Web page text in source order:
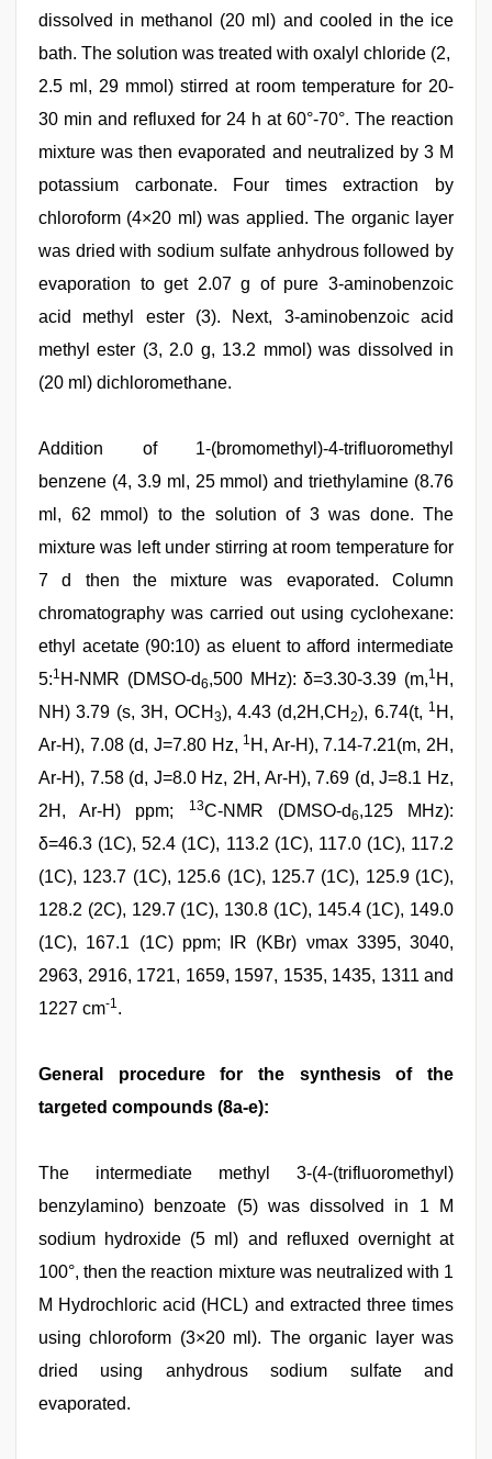
dissolved in methanol (20 ml) and cooled in the ice
bath. The solution was treated with oxalyl chloride (2,
2.5 ml, 29 mmol) stirred at room temperature for 20-
30 min and refluxed for 24 h at 60°-70°. The reaction
mixture was then evaporated and neutralized by 3 M
potassium carbonate. Four times extraction by
chloroform (4×20 ml) was applied. The organic layer
was dried with sodium sulfate anhydrous followed by
evaporation to get 2.07 g of pure 3-aminobenzoic
acid methyl ester (3). Next, 3-aminobenzoic acid
methyl ester (3, 2.0 g, 13.2 mmol) was dissolved in
(20 ml) dichloromethane.
Addition of 1-(bromomethyl)-4-trifluoromethyl
benzene (4, 3.9 ml, 25 mmol) and triethylamine (8.76
ml, 62 mmol) to the solution of 3 was done. The
mixture was left under stirring at room temperature for
7 d then the mixture was evaporated. Column
chromatography was carried out using cyclohexane:
ethyl acetate (90:10) as eluent to afford intermediate
5:1 H-NMR (DMSO-d6,500 MHz): δ=3.30-3.39 (m,1 H,
NH) 3.79 (s, 3H, OCH 3), 4.43 (d,2H,CH2), 6.74(t, 1 H,
Ar-H), 7.08 (d, J=7.80 Hz, 1 H, Ar-H), 7.14-7.21(m, 2H,
Ar-H), 7.58 (d, J=8.0 Hz, 2H, Ar-H), 7.69 (d, J=8.1 Hz,
2H, Ar-H) ppm;
13C-NMR (DMSO-d6,125 MHz):
δ=46.3 (1C), 52.4 (1C), 113.2 (1C), 117.0 (1C), 117.2
(1C), 123.7 (1C), 125.6 (1C), 125.7 (1C), 125.9 (1C),
128.2 (2C), 129.7 (1C), 130.8 (1C), 145.4 (1C), 149.0
(1C), 167.1 (1C) ppm; IR (KBr) νmax 3395, 3040,
2963, 2916, 1721, 1659, 1597, 1535, 1435, 1311 and
1227 cm-1.
General procedure for the synthesis of the
targeted compounds (8a-e):
The intermediate methyl 3-(4-(trifluoromethyl)
benzylamino) benzoate (5) was dissolved in 1 M
sodium hydroxide (5 ml) and refluxed overnight at
100°, then the reaction mixture was neutralized with 1
M Hydrochloric acid (HCL) and extracted three times
using chloroform (3×20 ml). The organic layer was
dried using anhydrous sodium sulfate and
evaporated.